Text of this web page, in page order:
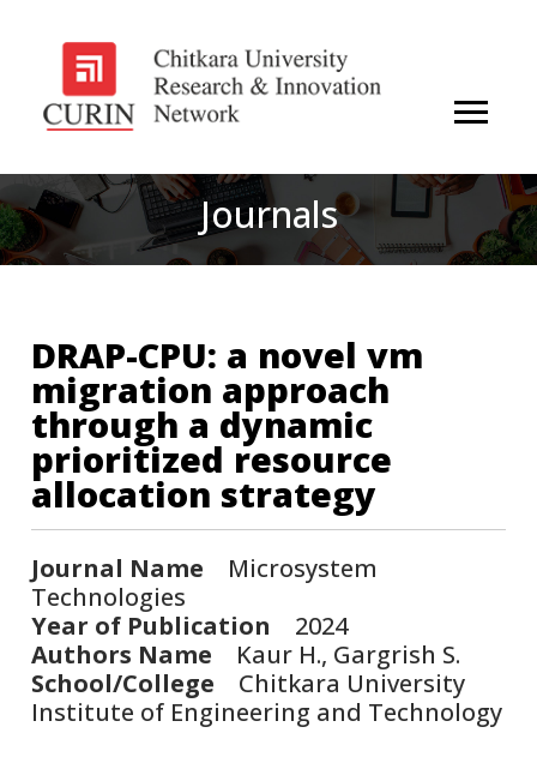
Journals
DRAP-CPU: a novel vm
migration approach
through a dynamic
prioritized resource
allocation strategy
Journal Name Microsystem
Technologies
Year of Publication 2024
Authors Name Kaur H., Gargrish S.
School/College Chitkara University
Institute of Engineering and Technology